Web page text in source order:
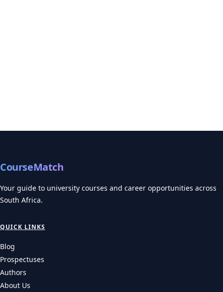
CourseMatch
Your guide to university courses and career opportunities across
South Africa.
QUICK LINKS
Blog
Prospectuses
Authors
About Us